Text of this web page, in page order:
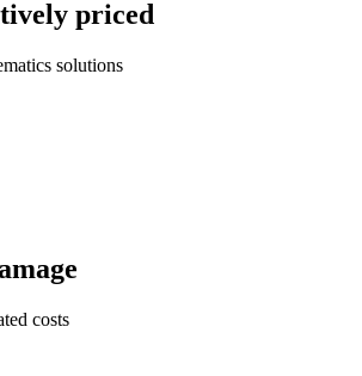
priced
solutions
costs